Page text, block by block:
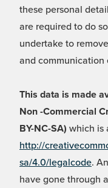
these personal
are required to do
undertake to
and communication
This data is made
Non -Commercial
BY-NC-SA) which is
http://
sa/4.0/legalcode.
have gone through